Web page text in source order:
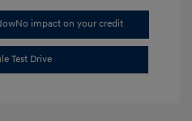
No impact on your credit
Test Drive